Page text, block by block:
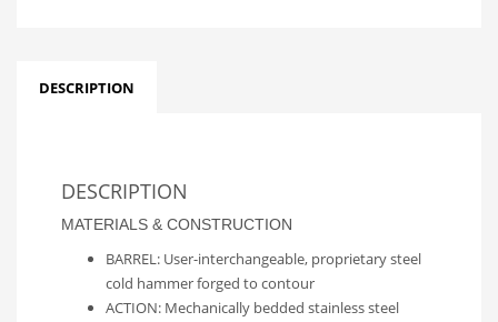
DESCRIPTION
DESCRIPTION
MATERIALS & CONSTRUCTION
BARREL: User-interchangeable, proprietary steel
cold hammer forged to contour
ACTION: Mechanically bedded stainless steel